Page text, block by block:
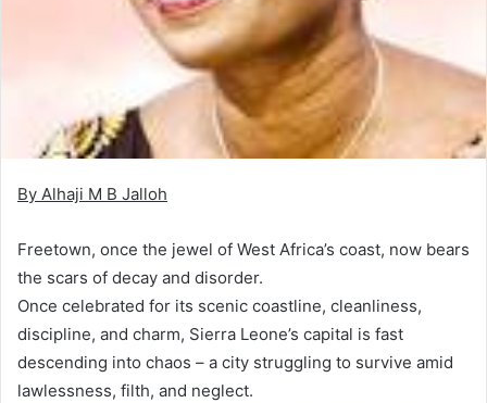
By Alhaji M B Jalloh
Freetown, once the jewel of West Africa’s coast, now bears
the scars of decay and disorder.
Once celebrated for its scenic coastline, cleanliness,
discipline, and charm, Sierra Leone’s capital is fast
descending into chaos – a city struggling to survive amid
lawlessness, filth, and neglect.